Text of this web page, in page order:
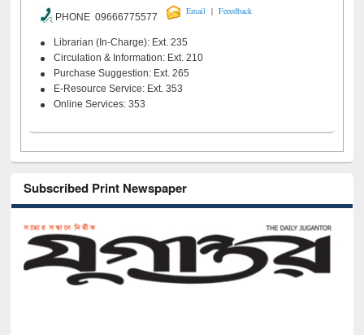
PHONE 09666775577
Email | Feeedback
Librarian (In-Charge): Ext. 235
Circulation & Information: Ext. 210
Purchase Suggestion: Ext. 265
E-Resource Service: Ext. 353
Online Services: 353
Subscribed Print Newspaper